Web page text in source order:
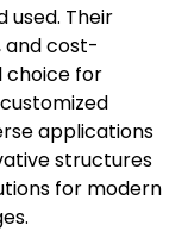
used. Their
and cost-
choice for
applications
structures
for modern